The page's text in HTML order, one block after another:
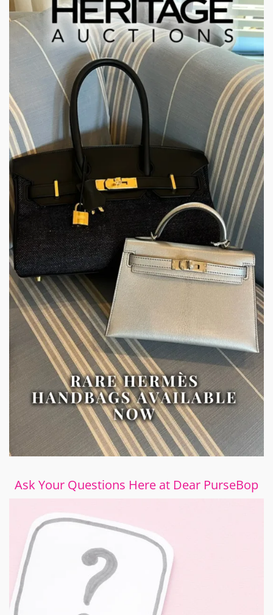
Ask Your Questions Here at Dear PurseBop